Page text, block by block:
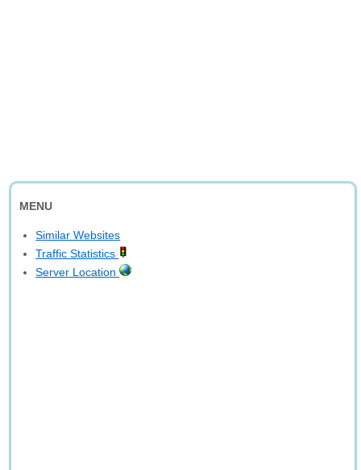
MENU
Similar Websites
Traffic Statistics
Server Location